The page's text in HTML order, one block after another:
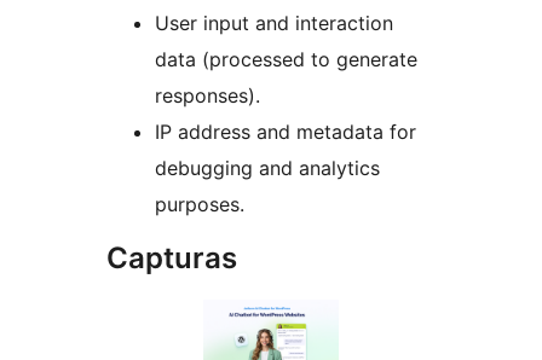
User input and interaction
data (processed to generate
responses).
IP address and metadata for
debugging and analytics
purposes.
Capturas